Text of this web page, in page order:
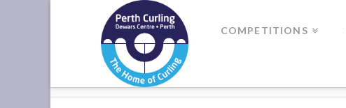
Where
Champions
COMPETITIONS